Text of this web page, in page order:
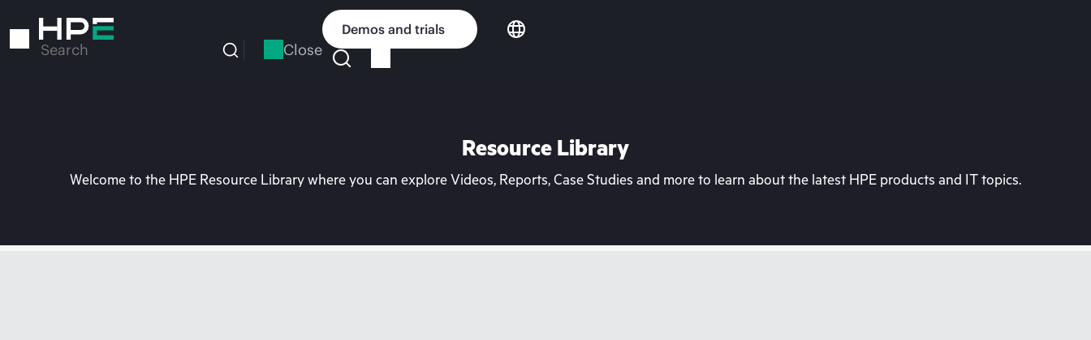
to
Search Close
Demos and trials
Resource Library
Welcome to the HPE Resource Library where you can explore Videos, Reports, Case Studies and more to learn about the latest HPE products and IT topics.